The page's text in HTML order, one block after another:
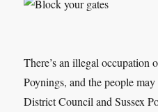
There’s an illegal occupation
Poynings, and the people
District Council and Sussex